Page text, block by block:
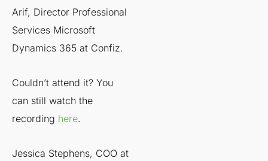
Arif, Director Professional
Services Microsoft
Dynamics 365 at Confiz.
Couldn’t attend it? You
can still watch the
recording here.
Jessica Stephens, COO at